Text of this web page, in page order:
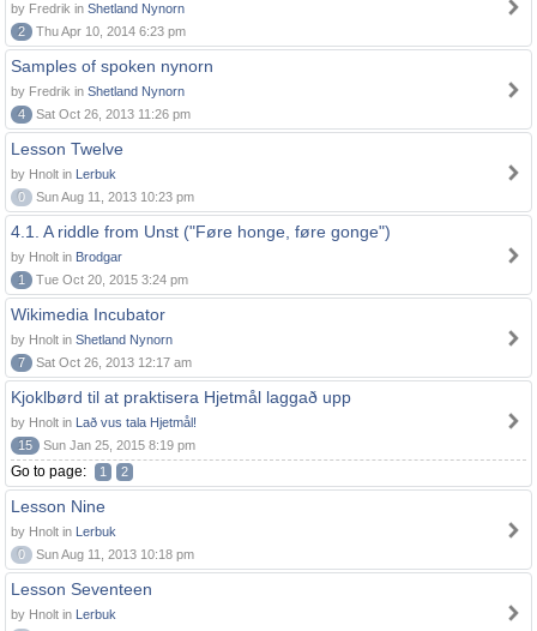
by Fredrik in Shetland Nynorn
2
Thu Apr 10, 2014 6:23 pm
Samples of spoken nynorn
by Fredrik in Shetland Nynorn
4
Sat Oct 26, 2013 11:26 pm
Lesson Twelve
by Hnolt in Lerbuk
0
Sun Aug 11, 2013 10:23 pm
4.1. A riddle from Unst ("Føre honge, føre gonge")
by Hnolt in Brodgar
1
Tue Oct 20, 2015 3:24 pm
Wikimedia Incubator
by Hnolt in Shetland Nynorn
7
Sat Oct 26, 2013 12:17 am
Kjoklbørd til at praktisera Hjetmål laggað upp
by Hnolt in Lað vus tala Hjetmål!
15
Sun Jan 25, 2015 8:19 pm
Go to page: 1 2
Lesson Nine
by Hnolt in Lerbuk
0
Sun Aug 11, 2013 10:18 pm
Lesson Seventeen
by Hnolt in Lerbuk